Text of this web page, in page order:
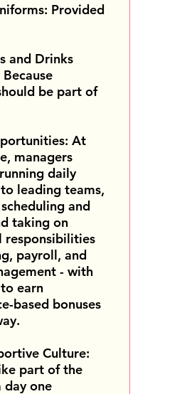
Provided
and Drinks
be part of
At
managers
daily
leading teams,
and
taking on
responsibilities
payroll, and
- with
earn
based bonuses
Culture:
part of the
one